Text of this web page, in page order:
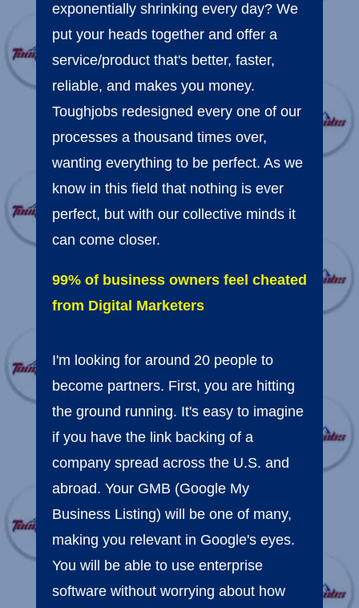
exponentially shrinking every day? We
put your heads together and offer a
service/product that's better, faster,
reliable, and makes you money.
Toughjobs redesigned every one of our
processes a thousand times over,
wanting everything to be perfect. As we
know in this field that nothing is ever
perfect, but with our collective minds it
can come closer.
99% of business owners feel cheated
from Digital Marketers
I'm looking for around 20 people to
become partners. First, you are hitting
the ground running. It's easy to imagine
if you have the link backing of a
company spread across the U.S. and
abroad. Your GMB (Google My
Business Listing) will be one of many,
making you relevant in Google's eyes.
You will be able to use enterprise
software without worrying about how